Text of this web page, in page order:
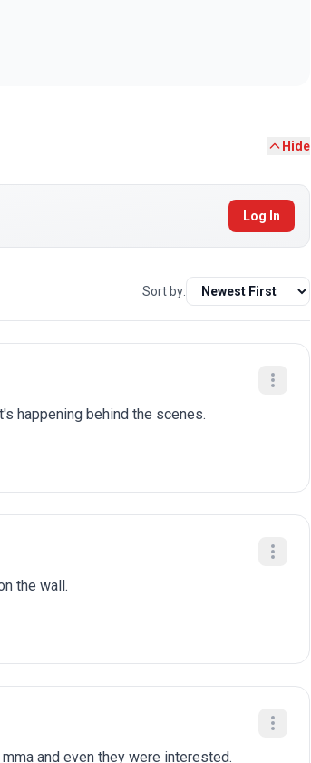
Hide
Log In
Sort by:
happening behind the scenes.
the wall.
and even they were interested.